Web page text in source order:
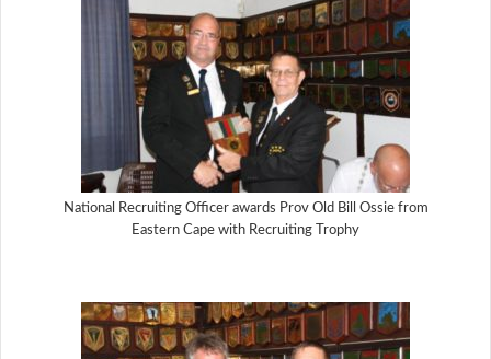
National Recruiting Officer awards Prov Old Bill Ossie from
Eastern Cape with Recruiting Trophy